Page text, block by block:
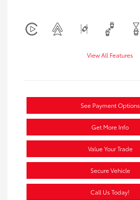
View All Features
See Payment Options
Get More Info
Value Your Trade
Secure Vehicle
Call Us Today!